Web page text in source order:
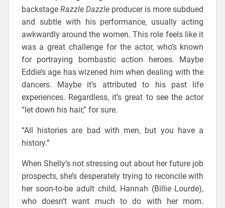
backstage Razzle Dazzleproducer is more subdued
and subtle with his performance, usually acting
awkwardly around the women. This role feels like it
was a great challenge for the actor, who’s known
for portraying bombastic action heroes. Maybe
Eddie’s age has wizened him when dealing with the
dancers. Maybe it’s attributed to his past life
experiences. Regardless, it’s great to see the actor
“let down his hair,” for sure.
“All histories are bad with men, but you have a
history.”
When Shelly’s not stressing out about her future job
prospects, she’s desperately trying to reconcile with
her soon-to-be adult child, Hannah (Billie Lourde),
who doesn’t want much to do with her mom.